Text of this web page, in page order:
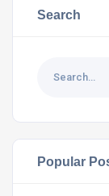
Search
Popular